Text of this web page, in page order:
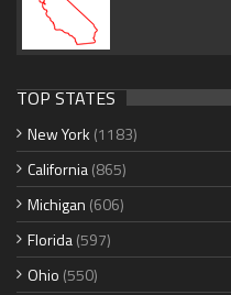
TOP STATES
New York (1183)
California(865)
Michigan (606)
Florida(597)
Ohio (550)